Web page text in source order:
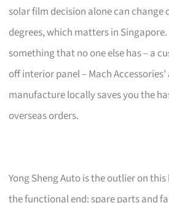
solar film decision alone can change
degrees, which matters in Singapore.
something that no one else has – a
off interior panel – Mach
manufacture locally saves you the
overseas orders.
Yong Sheng Auto is the outlier on
the functional end: spare parts and